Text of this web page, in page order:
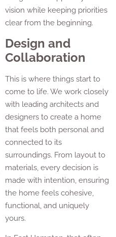
vision while keeping priorities
clear from the beginning.
Design and
Collaboration
This is where things start to
come to life. We work closely
with leading architects and
designers to create a home
that feels both personal and
connected to its
surroundings. From layout to
materials, every decision is
made with intention, ensuring
the home feels cohesive,
functional, and uniquely
yours.